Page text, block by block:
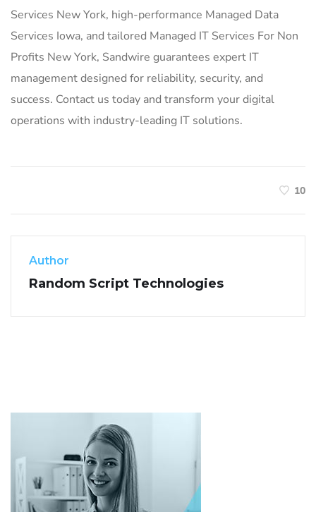
Services New York, high-performance Managed Data
Services Iowa, and tailored Managed IT Services For Non
Profits New York, Sandwire guarantees expert IT
management designed for reliability, security, and
success. Contact us today and transform your digital
operations with industry-leading IT solutions.
10
Author
Random Script Technologies